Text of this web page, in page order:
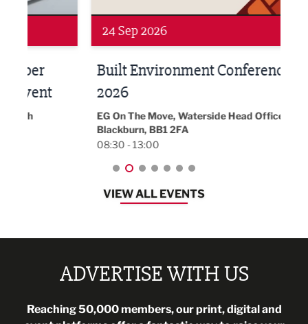
24 Sep 2026
Built Environment Conference
2026
EG On The Move, Waterside Head Office,
Blackburn, BB1 2FA
08:30 - 13:00
VIEW ALL EVENTS
ADVERTISE WITH US
Reaching 50,000 members, our print, digital and